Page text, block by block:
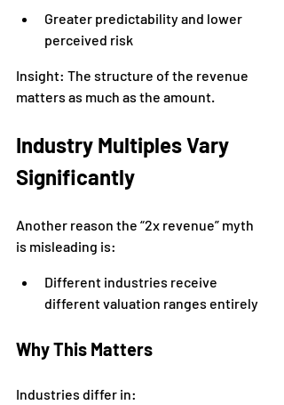
Greater predictability and lower
perceived risk
Insight: The structure of the revenue
matters as much as the amount.
Industry Multiples Vary
Significantly
Another reason the “2x revenue” myth
is misleading is:
Different industries receive
different valuation ranges entirely
Why This Matters
Industries differ in: